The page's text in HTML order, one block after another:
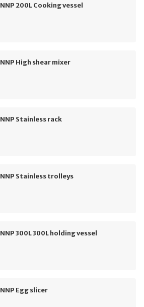
NNP 200L Cooking vessel
NNP High shear mixer
NNP Stainless rack
NNP Stainless trolleys
NNP 300L 300L holding vessel
NNP Egg slicer